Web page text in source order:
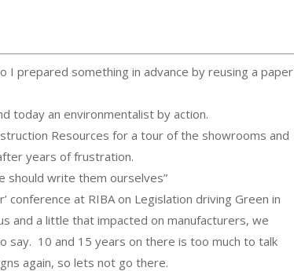
prepared something in advance by reusing a paper
today an environmentalist by action.
Resources for a tour of the showrooms and
years of frustration.
should write them ourselves”
conference at RIBA on Legislation driving Green in
and a little that impacted on manufacturers, we
say. 10 and 15 years on there is too much to talk
again, so lets not go there.